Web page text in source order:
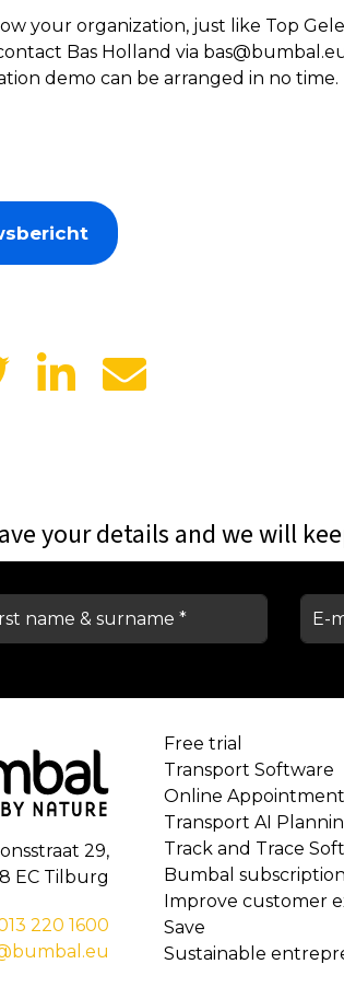
your organization, just like Top
Bas Holland via
demo can be arranged in no time.
your details and we will
29,
EC Tilburg
220 1600
Free trial
Transport Software
Online
Transport AI
Track and Trace
Bumbal
Improve customer
Save
Sustainable